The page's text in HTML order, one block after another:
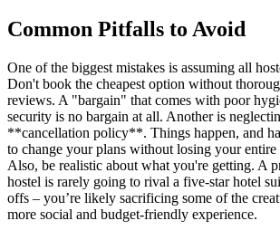
Common Pitfalls to Avoid
One of the biggest mistakes is assuming all
Don't book the cheapest option without
reviews. A "bargain" that comes with poor
security is no bargain at all. Another is
**cancellation policy**. Things happen, and
to change your plans without losing your
Also, be realistic about what you're getting. A
hostel is rarely going to rival a five-star hotel
offs – you’re likely sacrificing some of the
more social and budget-friendly experience.